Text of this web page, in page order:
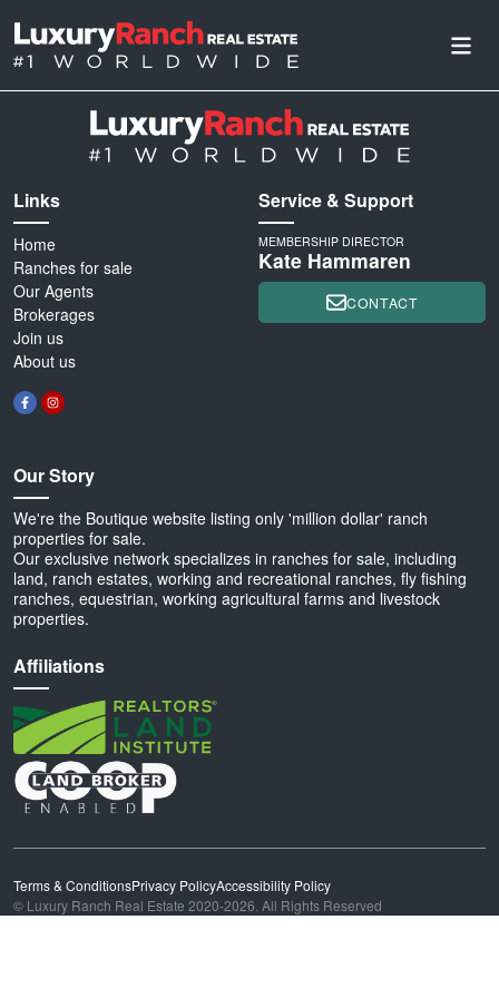
Links
Home
Ranches for sale
Our Agents
Brokerages
Join us
About us
Our Story
We're the Boutique website listing only 'million dollar' ranch
properties for sale.
Our exclusive network specializes in ranches for sale, including
land, ranch estates, working and recreational ranches, fly fishing
ranches, equestrian, working agricultural farms and livestock
properties.
Affiliations
Service & Support
MEMBERSHIP DIRECTOR
Kate Hammaren
CONTACT
Terms & ConditionsPrivacy PolicyAccessibility Policy
© Luxury Ranch Real Estate 2020-2026. All Rights Reserved